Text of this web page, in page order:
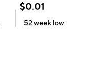
$0.01
52 week low